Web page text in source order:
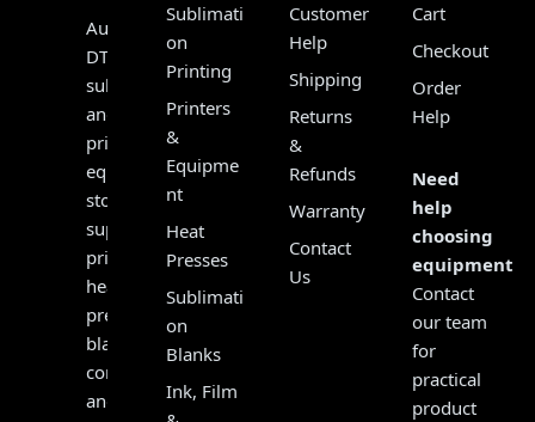
Australia’s
DTF,
sublimation
and
print
equipment
store,
supplying
printers,
heat
presses,
blanks,
consumables
and
Sublimati
on
Printing
Printers
&
Equipme
nt
Heat
Presses
Sublimati
on
Blanks
Ink, Film
Customer
Help
Shipping
Returns
&
Refunds
Warranty
Contact
Us
Cart
Checkout
Order
Help
Need
help
choosing
equipment?
Contact
our team
for
practical
product